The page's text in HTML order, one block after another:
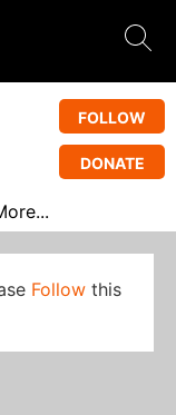
FOLLOW
DONATE
Follow this